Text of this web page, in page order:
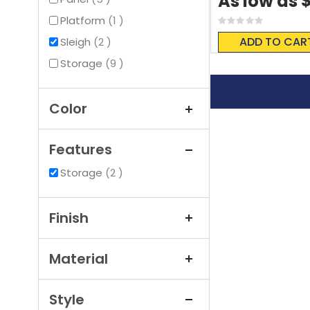
Platform 1item
Sleigh 2items
Storage 9items
Color
Features
Storage 2items
Finish
Material
Style
Rating:
0%
ADD TO